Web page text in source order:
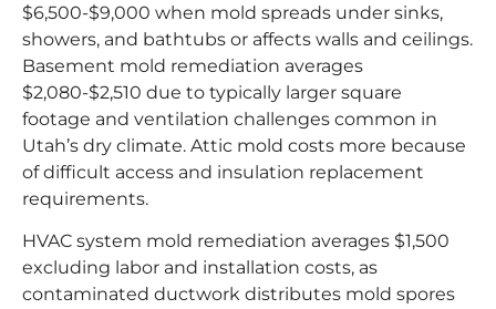
$6,500-$9,000 when mold spreads under sinks,
showers, and bathtubs or affects walls and ceilings.
Basement mold remediation averages
$2,080-$2,510 due to typically larger square
footage and ventilation challenges common in
Utah’s dry climate. Attic mold costs more because
of difficult access and insulation replacement
requirements.
HVAC system mold remediation averages $1,500
excluding labor and installation costs, as
contaminated ductwork distributes mold spores